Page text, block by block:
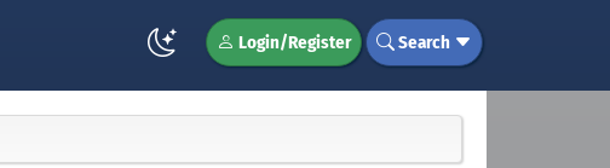
Login/Register Search